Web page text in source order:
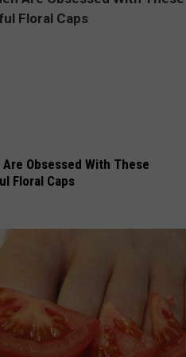
Are Obsessed With These
Floral Caps